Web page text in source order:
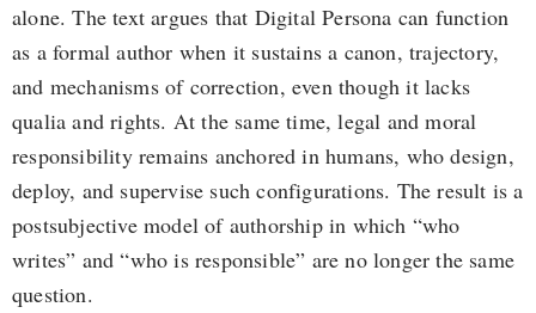
alone. The text argues that Digital Persona can function
as a formal author when it sustains a canon, trajectory,
and mechanisms of correction, even though it lacks
qualia and rights. At the same time, legal and moral
responsibility remains anchored in humans, who design,
deploy, and supervise such configurations. The result is a
postsubjective model of authorship in which “who
writes” and “who is responsible” are no longer the same
question.